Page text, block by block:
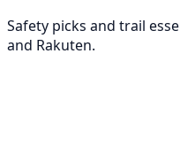
Safety picks and trail
and Rakuten.